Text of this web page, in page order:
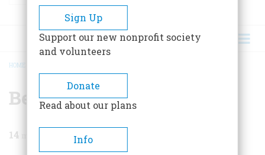
BREADCRUMB
HOME
Behind the Blackface
14
Sign Up
Support our new nonprofit society
and volunteers
Donate
Read about our plans
Info